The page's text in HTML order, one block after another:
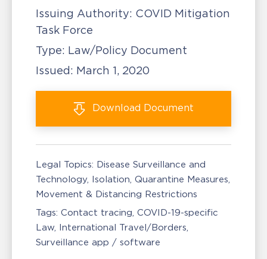
Issuing Authority: COVID Mitigation
Task Force
Type: Law/Policy Document
Issued: March 1, 2020
Download Document
Legal Topics: Disease Surveillance and
Technology Isolation, Quarantine Measures
Movement & Distancing Restrictions
Tags: Contact tracing COVID-19-specific
Law International Travel/Borders
Surveillance app / software